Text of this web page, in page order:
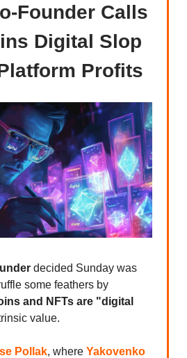
Founder Calls
Digital Slop
Profits
decided Sunday was
some feathers by
and NFTs are "digital
value.
Pollak, where Yakovenko